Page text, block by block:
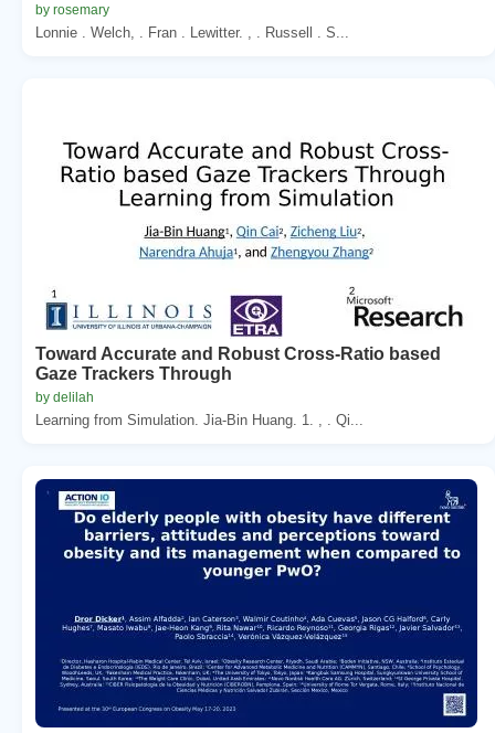
by rosemary
Lonnie . Welch, . Fran . Lewitter. , . Russell . S...
Toward Accurate and Robust Cross-Ratio based
Gaze Trackers Through
by delilah
Learning from Simulation. Jia-Bin Huang. 1. , . Qi...